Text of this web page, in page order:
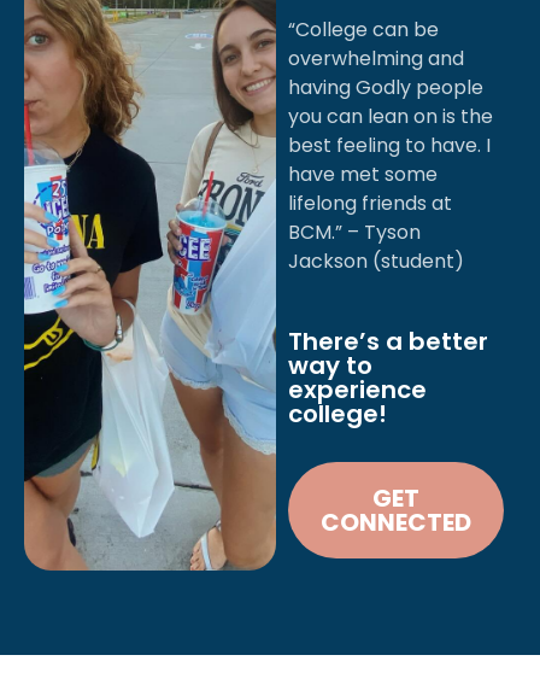
JESUS
A
“College can be
overwhelming and
having Godly people
you can lean on is the
best feeling to have. I
have met some
lifelong friends at
BCM.” – Tyson
Jackson (student)
There’s a better
way to
experience
college!
GET
CONNECTED